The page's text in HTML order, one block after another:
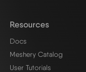
Resources
Docs
Meshery Catalog
User Tutorials